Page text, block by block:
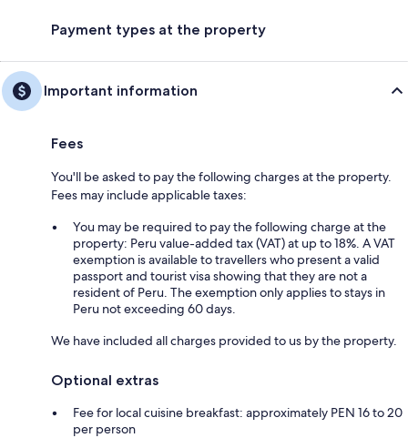
Payment types at the property
Important information
Fees
You'll be asked to pay the following charges at the property.
Fees may include applicable taxes:
You may be required to pay the following charge at the
property: Peru value-added tax (VAT) at up to 18%. A VAT
exemption is available to travellers who present a valid
passport and tourist visa showing that they are not a
resident of Peru. The exemption only applies to stays in
Peru not exceeding 60 days.
We have included all charges provided to us by the property.
Optional extras
Fee for local cuisine breakfast: approximately PEN 16 to 20
per person